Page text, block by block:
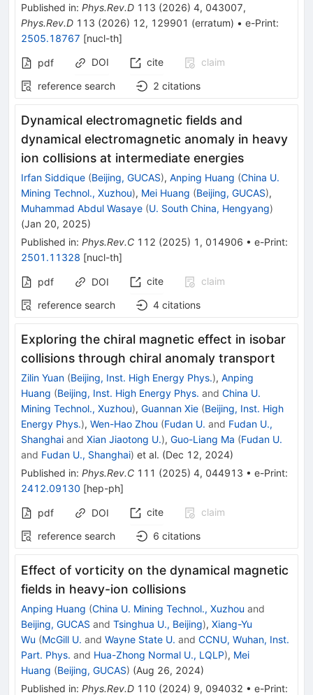
Published in: Phys.Rev.D 113 (2026) 4, 043007,
Phys.Rev.D 113 (2026) 12, 129901 (erratum) • e-Print:
2505.18767 [nucl-th]
pdf DOI cite
claim
reference search
2 citations
Dynamical electromagnetic fields and
dynamical electromagnetic anomaly in heavy
ion collisions at intermediate energies
Irfan Siddique (Beijing, GUCAS), Anping Huang (China U.
Mining Technol., Xuzhou), Mei Huang (Beijing, GUCAS),
Muhammad Abdul Wasaye (U. South China, Hengyang)
(Jan 20, 2025)
Published in: Phys.Rev.C 112 (2025) 1 , 014906 • e-Print:
2501.11328 [nucl-th]
pdf DOI cite
claim
reference search
4 citations
Exploring the chiral magnetic effect in isobar
collisions through chiral anomaly transport
Zilin Yuan (Beijing, Inst. High Energy Phys.), Anping
Huang (Beijing, Inst. High Energy Phys. and China U.
Mining Technol., Xuzhou), Guannan Xie (Beijing, Inst. High
Energy Phys.), Wen-Hao Zhou (Fudan U. and Fudan U.,
Shanghai and Xian Jiaotong U.), Guo-Liang Ma (Fudan U.
and Fudan U., Shanghai) et al. (Dec 12, 2024)
Published in: Phys.Rev.C 111 (2025) 4, 044913 • e-Print:
2412.09130 [hep-ph]
pdf DOI cite
claim
reference search
6 citations
Effect of vorticity on the dynamical magnetic
fields in heavy-ion collisions
Anping Huang (China U. Mining Technol., Xuzhou and
Beijing, GUCAS and Tsinghua U., Beijing), Xiang-Yu
Wu (McGill U. and Wayne State U. and CCNU, Wuhan, Inst.
Part. Phys. and Hua-Zhong Normal U., LQLP), Mei
Huang (Beijing, GUCAS) (Aug 26, 2024)
Published in: Phys.Rev.D 110 (2024) 9, 094032 • e-Print: